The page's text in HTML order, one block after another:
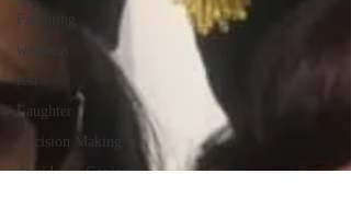
Parenting
wellness
rest
Laughter
Decision Making
Avoidance Coping